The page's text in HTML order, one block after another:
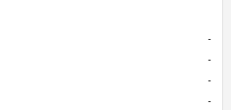
-
-
-
-